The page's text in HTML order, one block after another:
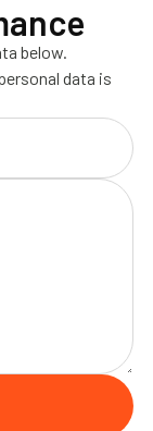
below.
data is